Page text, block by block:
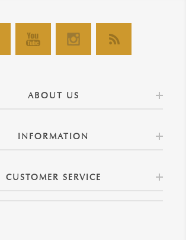
ABOUT US
INFORMATION
CUSTOMER SERVICE